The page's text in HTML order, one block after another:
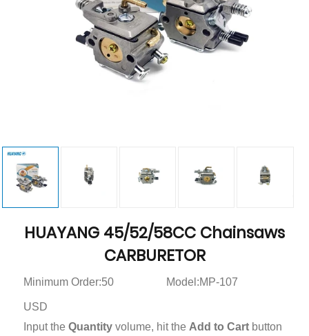
HUAYANG 45/52/58CC Chainsaws
CARBURETOR
Minimum Order:50 Model:MP-107
USD
Input the Quantityvolume, hit the Add to Cartbutton